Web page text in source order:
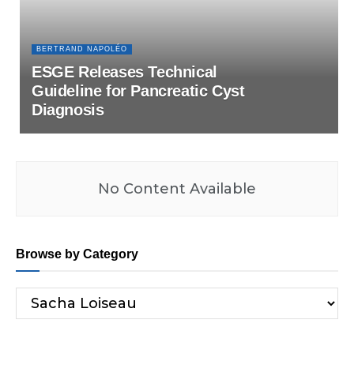
BERTRAND NAPOLÉO
ESGE Releases Technical
Guideline for Pancreatic Cyst
Diagnosis
No Content Available
Browse by Category